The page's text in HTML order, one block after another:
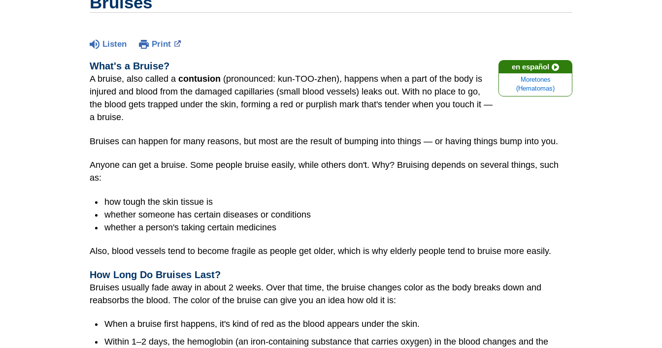
Listen Print
en español
Moretones
(Hematomas)
What's a Bruise?
A bruise, also called a contusion (pronounced: kun-TOO-zhen), happens when a part of the body is
injured and blood from the damaged capillaries (small blood vessels) leaks out. With no place to go,
the blood gets trapped under the skin, forming a red or purplish mark that's tender when you touch it —
a bruise.
Bruises can happen for many reasons, but most are the result of bumping into things — or having things bump into you.
Anyone can get a bruise. Some people bruise easily, while others don't. Why? Bruising depends on several things, such
as:
how tough the skin tissue is
whether someone has certain diseases or conditions
whether a person's taking certain medicines
Also, blood vessels tend to become fragile as people get older, which is why elderly people tend to bruise more easily.
How Long Do Bruises Last?
Bruises usually fade away in about 2 weeks. Over that time, the bruise changes color as the body breaks down and
reabsorbs the blood. The color of the bruise can give you an idea how old it is:
When a bruise first happens, it's kind of red as the blood appears under the skin.
Within 1–2 days, the hemoglobin (an iron-containing substance that carries oxygen) in the blood changes and the